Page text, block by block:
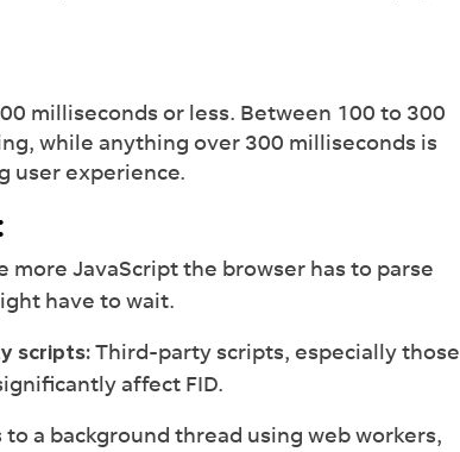
milliseconds or less. Between 100 to 300
while anything over 300 milliseconds is
user experience.
more JavaScript the browser has to parse
have to wait.
scripts: Third-party scripts, especially those
affect FID.
a background thread using web workers,